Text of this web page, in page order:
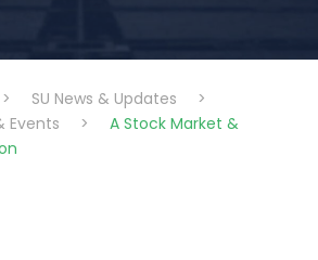
> SU News & Updates
>
Events
>
A Stock Market &